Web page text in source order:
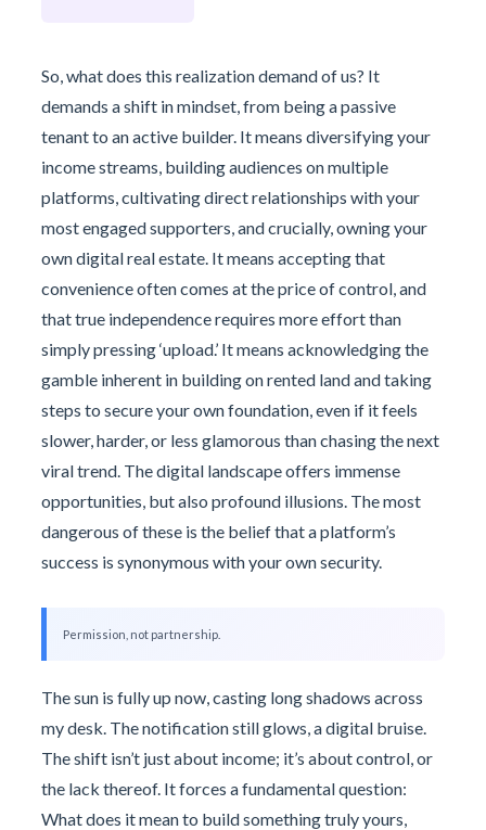
So, what does this realization demand of us? It
demands a shift in mindset, from being a passive
tenant to an active builder. It means diversifying your
income streams, building audiences on multiple
platforms, cultivating direct relationships with your
most engaged supporters, and crucially, owning your
own digital real estate. It means accepting that
convenience often comes at the price of control, and
that true independence requires more effort than
simply pressing ‘upload.’ It means acknowledging the
gamble inherent in building on rented land and taking
steps to secure your own foundation, even if it feels
slower, harder, or less glamorous than chasing the next
viral trend. The digital landscape offers immense
opportunities, but also profound illusions. The most
dangerous of these is the belief that a platform’s
success is synonymous with your own security.
Permission, not partnership.
The sun is fully up now, casting long shadows across
my desk. The notification still glows, a digital bruise.
The shift isn’t just about income; it’s about control, or
the lack thereof. It forces a fundamental question:
What does it mean to build something truly yours,